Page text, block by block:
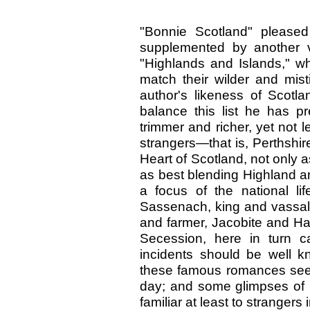
"Bonnie Scotland"
supplemented by another
"Highlands and Islands,"
match their wilder and
author's likeness of
balance this list he has
trimmer and richer, yet not
strangers—that is,
Heart of Scotland, not only
as best blending Highland
a focus of the national
Sassenach, king and
and farmer, Jacobite and
Secession, here in turn
incidents should be well
these famous romances
day; and some glimpses
familiar at least to strangers